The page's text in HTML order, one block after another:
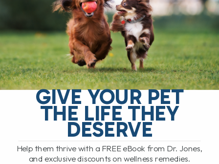
chance to celebrate life. Join me as I
share a personal look at how I celebrate,
what this year[...]
READ MORE
GIVE YOUR PET
THE LIFE THEY
DESERVE
Help them thrive with a FREE eBook from Dr. Jones,
and exclusive discounts on wellness remedies.